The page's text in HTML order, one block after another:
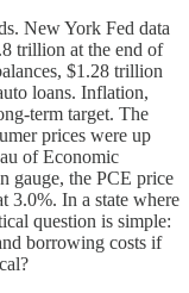
New York Fed data
trillion at the end of
$1.28 trillion
loans. Inflation,
term target. The
prices were up
of Economic
gauge, the PCE price
3.0%. In a state where
question is simple:
borrowing costs if